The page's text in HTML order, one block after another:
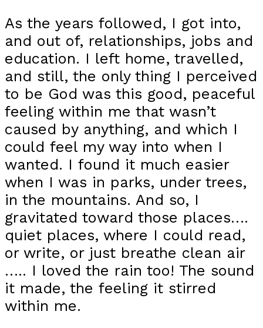
As the years followed, I got into,
and out of, relationships, jobs and
education. I left home, travelled,
and still, the only thing I perceived
to be God was this good, peaceful
feeling within me that wasn’t
caused by anything, and which I
could feel my way into when I
wanted. I found it much easier
when I was in parks, under trees,
in the mountains. And so, I
gravitated toward those places….
quiet places, where I could read,
or write, or just breathe clean air
….. I loved the rain too! The sound
it made, the feeling it stirred
within me.